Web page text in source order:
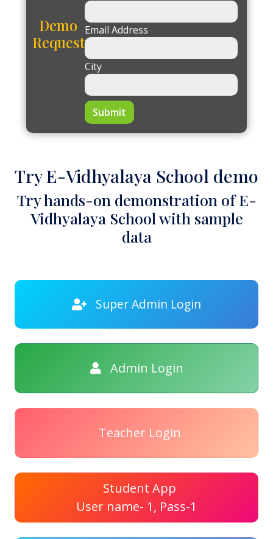
Demo
Request
Email Address
City
Submit
Try E-Vidhyalaya School demo
Try hands-on demonstration of E-
Vidhyalaya School with sample
data
Super Admin Login
Admin Login
Teacher Login
Student App
User name- 1, Pass-1